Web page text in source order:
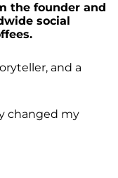
the founder and
social
and a
changed my